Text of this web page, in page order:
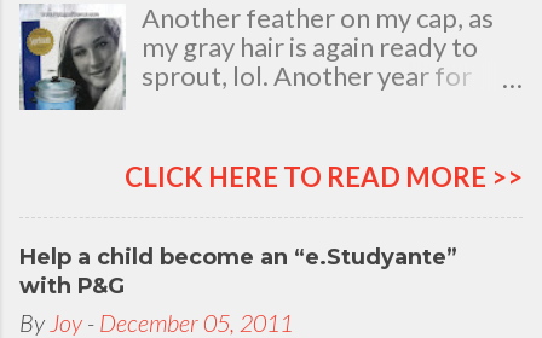
Another feather on my cap, as
my gray hair is again ready to
sprout, lol. Another year for
my natal day. This is my best
time and opportunity to thank
all the people who are always
there to love and bear with me,
through good and bad times, in
sickness and in health, in rich and
CLICK HERE TO READ MORE >>
Help a child become an “e.Studyante”
with P&G
By Joy - December 05, 2011